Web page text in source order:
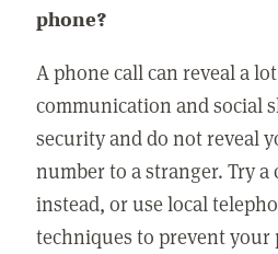
phone?
A phone call can reveal a
communication and social
security and do not reveal
number to a stranger. Try
instead, or use local
techniques to prevent